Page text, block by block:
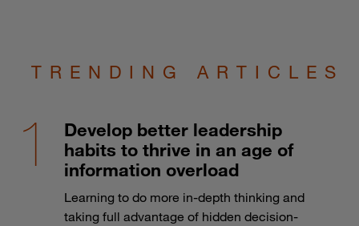
TRENDING ARTICLES
Develop better leadership
habits to thrive in an age of
information overload
Learning to do more in-depth thinking and
taking full advantage of hidden decision-